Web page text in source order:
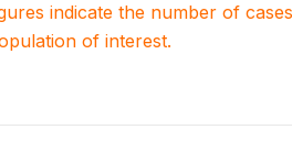
indicate the number of
of interest.